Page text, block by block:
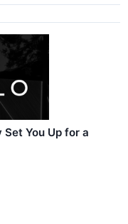
You Up for a